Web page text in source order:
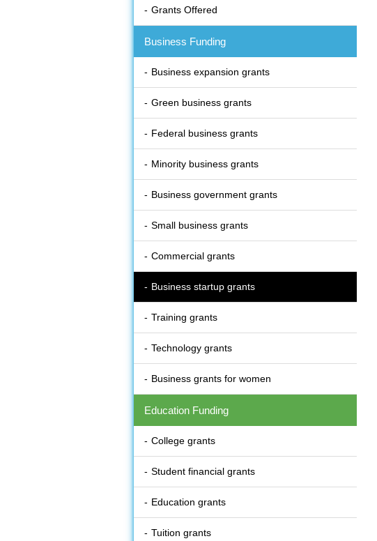
Grants Offered
Business Funding
Business expansion grants
Green business grants
Federal business grants
Minority business grants
Business government grants
Small business grants
Commercial grants
Business startup grants
Training grants
Technology grants
Business grants for women
Education Funding
College grants
Student financial grants
Education grants
Tuition grants